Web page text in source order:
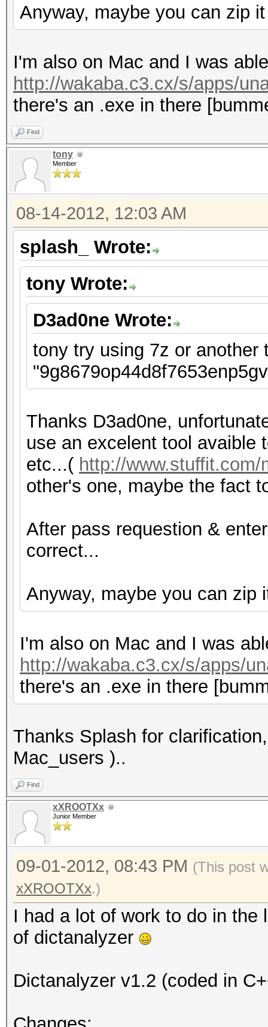
Anyway, maybe you can zip
I'm also on Mac and I was
http://wakaba.c3.cx/s/apps/
there's an .exe in there
Find
tony
Member
08-14-2012, 12:03 AM
splash_ Wrote:
tony Wrote:
D3ad0ne Wrote:
tony try using 7z or another
Thanks D3ad0ne,
use an excelent tool avaible
etc...( http://
other's one, maybe the fact
After pass requestion &
correct...
Anyway, maybe you can zip
I'm also on Mac and I was
http://wakaba.c3.cx/s/apps/
there's an .exe in there
Thanks Splash for
Mac_users )..
Find
xXROOTXx
Junior Member
09-01-2012, 08:43 PM (This post
xXROOTXx.)
I had a lot of work to do in
of dictanalyzer
Dictanalyzer v1.2 (coded in